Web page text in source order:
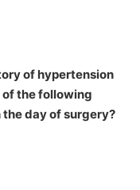
of hypertension
the following
day of surgery?